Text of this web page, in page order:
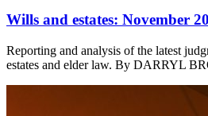
Wills and estates: November
Reporting and analysis of the latest
estates and elder law. By DARRYL